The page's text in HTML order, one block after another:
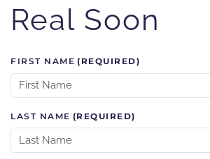
Real Soon
FIRST NAME (REQUIRED)
LAST NAME (REQUIRED)